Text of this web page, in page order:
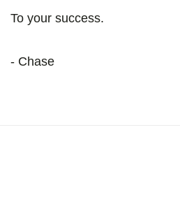
To your success.
- Chase